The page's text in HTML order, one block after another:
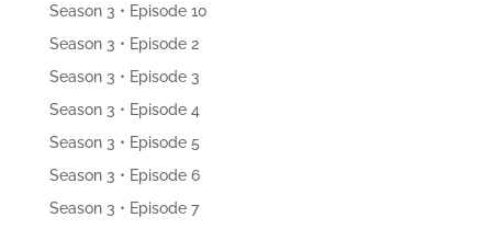
Season 3 • Episode 10
Season 3 • Episode 2
Season 3 • Episode 3
Season 3 • Episode 4
Season 3 • Episode 5
Season 3 • Episode 6
Season 3 • Episode 7